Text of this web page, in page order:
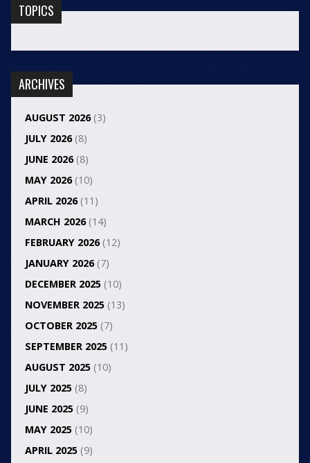
TOPICS
ARCHIVES
AUGUST 2026(3)
JULY 2026(8)
JUNE 2026(8)
MAY 2026(10)
APRIL 2026(11)
MARCH 2026(14)
FEBRUARY 2026(12)
JANUARY 2026(7)
DECEMBER 2025(10)
NOVEMBER 2025(13)
OCTOBER 2025(7)
SEPTEMBER 2025(11)
AUGUST 2025(10)
JULY 2025(8)
JUNE 2025(9)
MAY 2025(10)
APRIL 2025(9)